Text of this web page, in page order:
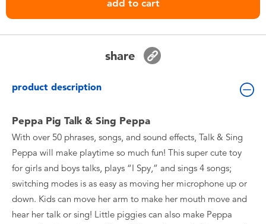
add to cart
share
product description
Peppa Pig Talk & Sing Peppa
With over 50 phrases, songs, and sound effects, Talk & Sing
Peppa will make playtime so much fun! This super cute toy
for girls and boys talks, plays “I Spy,” and sings 4 songs;
switching modes is as easy as moving her microphone up or
down. Kids can move her arm to make her mouth move and
hear her talk or sing! Little piggies can also make Peppa